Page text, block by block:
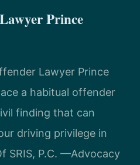
Prince
Lawyer Prince
a habitual offender
finding that can
driving privilege in
SRIS, P.C. —Advocacy